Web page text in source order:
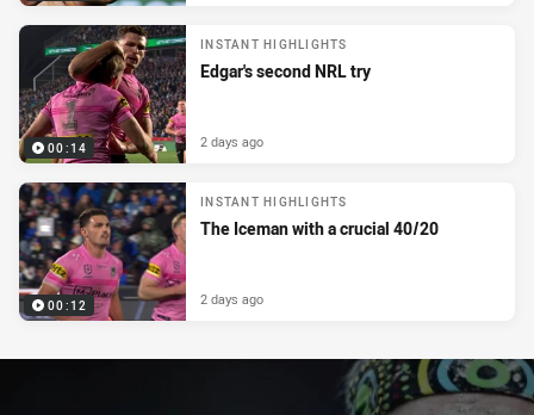
00:14
INSTANT HIGHLIGHTS
Edgar's second NRL try
2 days ago
00:12
INSTANT HIGHLIGHTS
The Iceman with a crucial 40/20
2 days ago